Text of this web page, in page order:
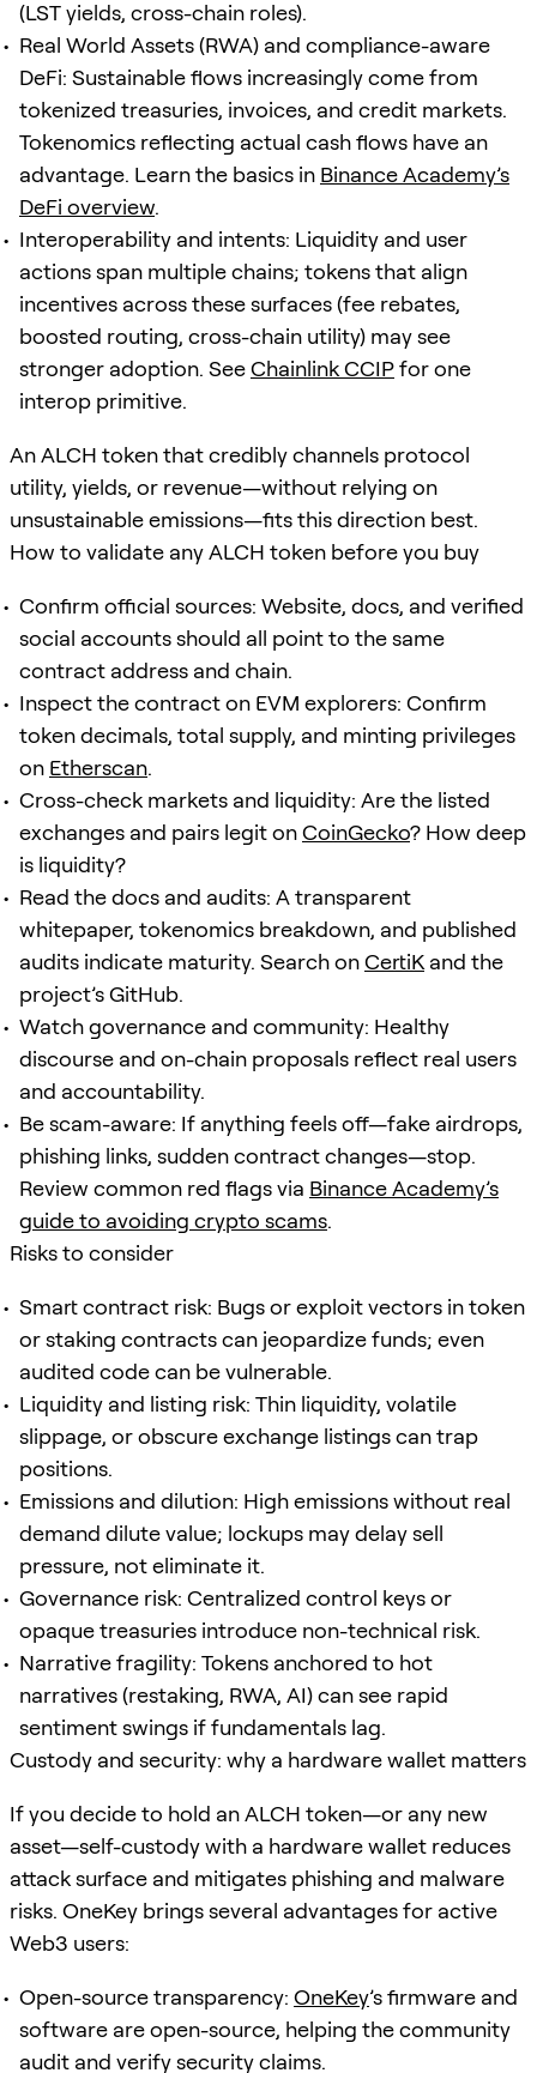
(LST yields, cross-chain roles).
Real World Assets (RWA) and compliance-aware
DeFi: Sustainable flows increasingly come from
tokenized treasuries, invoices, and credit markets.
Tokenomics reflecting actual cash flows have an
advantage. Learn the basics in Binance Academy’s
DeFi overview.
Interoperability and intents: Liquidity and user
actions span multiple chains; tokens that align
incentives across these surfaces (fee rebates,
boosted routing, cross-chain utility) may see
stronger adoption. SeeChainlink CCIPfor one
interop primitive.
An ALCH token that credibly channels protocol
utility, yields, or revenue—without relying on
unsustainable emissions—fits this direction best.
How to validate any ALCH token before you buy
Confirm official sources: Website, docs, and verified
social accounts should all point to the same
contract address and chain.
Inspect the contract on EVM explorers: Confirm
token decimals, total supply, and minting privileges
on Etherscan.
Cross-check markets and liquidity: Are the listed
exchanges and pairs legit onCoinGecko? How deep
is liquidity?
Read the docs and audits: A transparent
whitepaper, tokenomics breakdown, and published
audits indicate maturity. Search onCertiK and the
project’s GitHub.
Watch governance and community: Healthy
discourse and on-chain proposals reflect real users
and accountability.
Be scam-aware: If anything feels off—fake airdrops,
phishing links, sudden contract changes—stop.
Review common red flags via Binance Academy’s
guide to avoiding crypto scams.
Risks to consider
Smart contract risk: Bugs or exploit vectors in token
or staking contracts can jeopardize funds; even
audited code can be vulnerable.
Liquidity and listing risk: Thin liquidity, volatile
slippage, or obscure exchange listings can trap
positions.
Emissions and dilution: High emissions without real
demand dilute value; lockups may delay sell
pressure, not eliminate it.
Governance risk: Centralized control keys or
opaque treasuries introduce non-technical risk.
Narrative fragility: Tokens anchored to hot
narratives (restaking, RWA, AI) can see rapid
sentiment swings if fundamentals lag.
Custody and security: why a hardware wallet matters
If you decide to hold an ALCH token—or any new
asset—self-custody with a hardware wallet reduces
attack surface and mitigates phishing and malware
risks. OneKey brings several advantages for active
Web3 users:
Open-source transparency: OneKey’s firmware and
software are open-source, helping the community
audit and verify security claims.